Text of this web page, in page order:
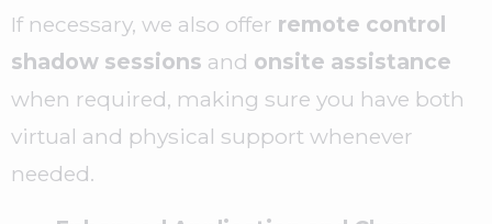
If necessary, we also offer remote control
shadow sessions and onsite assistance
when required, making sure you have both
virtual and physical support whenever
needed.